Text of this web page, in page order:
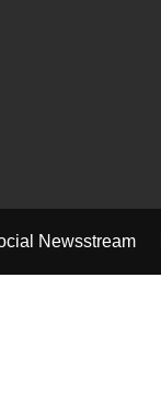
Newsstream